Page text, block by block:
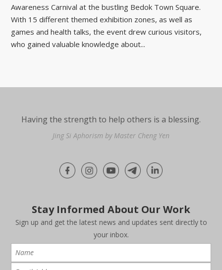
Awareness Carnival at the bustling Bedok Town Square.
With 15 different themed exhibition zones, as well as
games and health talks, the event drew curious visitors,
who gained valuable knowledge about...
Having the strength to help others is a blessing.
Jing Si Aphorism by Master Cheng Yen
Stay Informed About Our Work
Sign up and get the latest news and updates sent directly to
your inbox.